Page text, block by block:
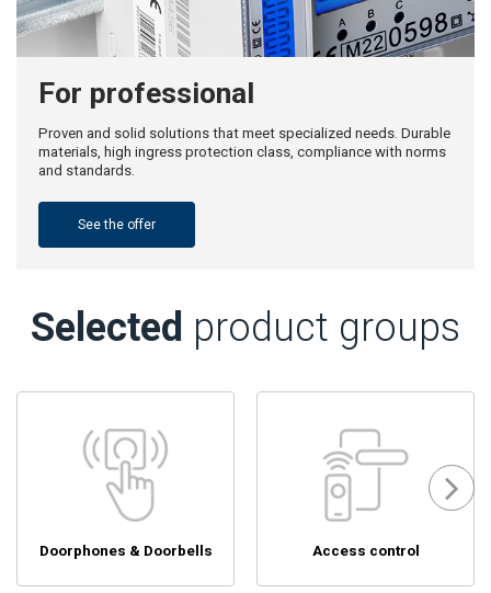
For professional
Proven and solid solutions that meet specialized needs. Durable
materials, high ingress protection class, compliance with norms
and standards.
See the offer
Selected product groups
Doorphones & Doorbells Access control